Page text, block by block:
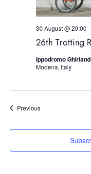
26th Trotting
30 August @ 20:00 -
Ippodromo
Modena, Italy
PreviousEvents